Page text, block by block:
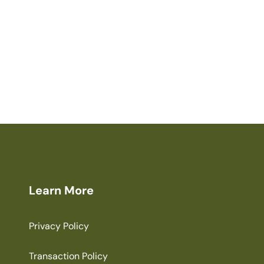
Learn More
Privacy Policy
Transaction Policy